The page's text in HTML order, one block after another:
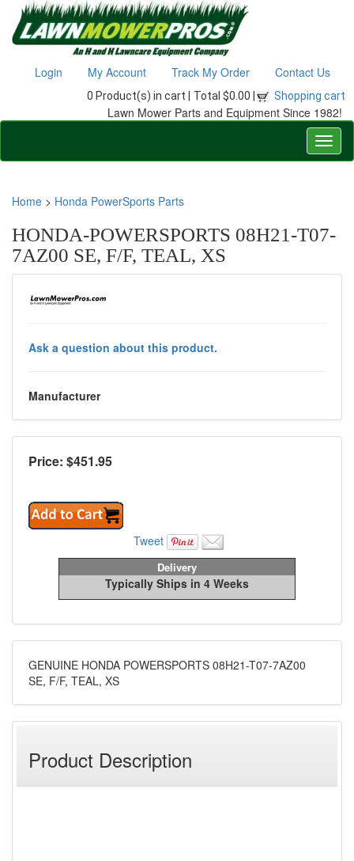
Login My Account Track My Order Contact Us
0 Product(s) in cart | Total $0.00 | Shopping cart
Lawn Mower Parts and Equipment Since 1982!
Home > Honda PowerSports Parts
HONDA-POWERSPORTS 08H21-T07-
7AZ00 SE, F/F, TEAL, XS
Ask a question about this product.
Manufacturer
Price: $451.95
Tweet
Delivery
Typically Ships in 4 Weeks
GENUINE HONDA POWERSPORTS 08H21-T07-7AZ00
SE, F/F, TEAL, XS
Product Description